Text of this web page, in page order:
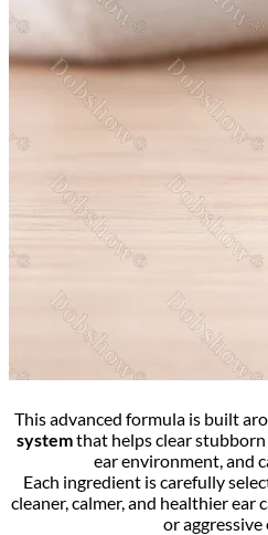
This advanced formula is built
systemthat helps clear
ear environment, and
Each ingredient is carefully
cleaner, calmer, and healthier
or aggressive